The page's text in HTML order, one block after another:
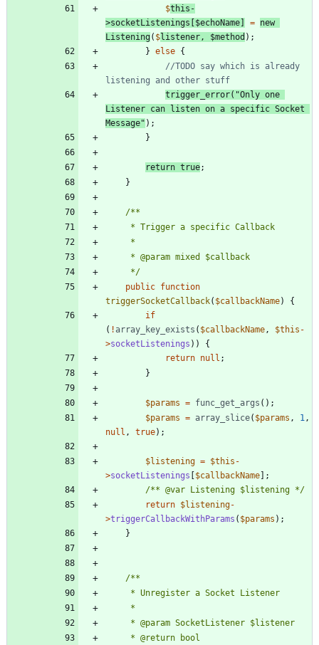
$this -
>socketListenings [$echoName] = new
Listening( $listener , $method );
} else {
//TODO say which is already
trigger_error( "Only one
Listener can listen on a specific Socket
Message" );
}
return true;
}
	 */
public function
triggerSocketCallback( $callbackName)
{
if
( ! array_key_exists ( $callbackName , $this -
>socketListenings ))
{
return null ;
}
$params = func_get_args ();
$params = array_slice( $params , 1 ,
null , true);
$listening = $this -
>socketListenings [$callbackName];
/** @var Listening $listening */
return $listening-
>triggerCallbackWithParams ( $params );
}